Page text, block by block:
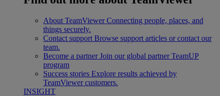
About TeamViewer Connecting people, places, and
things securely.
Contact support Browse support articles or contact our
team.
Become a partner Join our global partner TeamUP
program
Success stories Explore results achieved by
TeamViewer customers.
INSIGHT